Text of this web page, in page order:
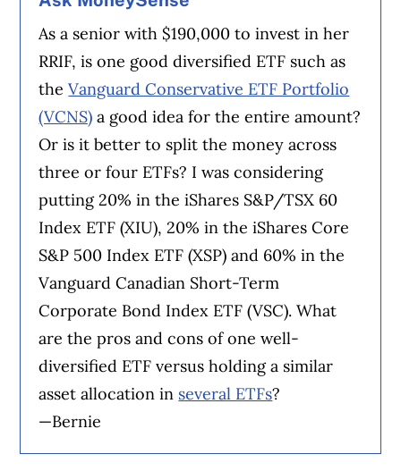
As a senior with $190,000 to invest in her
RRIF, is one good diversified ETF such as
theVanguard Conservative ETF Portfolio
(VCNS) a good idea for the entire amount?
Or is it better to split the money across
three or four ETFs? I was considering
putting 20% in the iShares S&P/TSX 60
Index ETF (XIU), 20% in the iShares Core
S&P 500 Index ETF (XSP) and 60% in the
Vanguard Canadian Short-Term
Corporate Bond Index ETF (VSC). What
are the pros and cons of one well-
diversified ETF versus holding a similar
asset allocation in several ETFs?
—Bernie